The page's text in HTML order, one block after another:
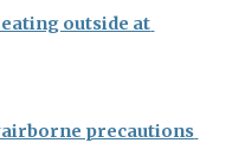
outside at
precautions